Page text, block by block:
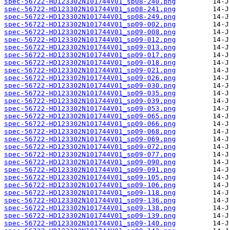
spec-56722-HD123302N101744V01_sp08-241.png
spec-56722-HD123302N101744V01_sp08-249.png
spec-56722-HD123302N101744V01_sp09-002.png
spec-56722-HD123302N101744V01_sp09-008.png
spec-56722-HD123302N101744V01_sp09-012.png
spec-56722-HD123302N101744V01_sp09-013.png
spec-56722-HD123302N101744V01_sp09-017.png
spec-56722-HD123302N101744V01_sp09-018.png
spec-56722-HD123302N101744V01_sp09-021.png
spec-56722-HD123302N101744V01_sp09-026.png
spec-56722-HD123302N101744V01_sp09-030.png
spec-56722-HD123302N101744V01_sp09-035.png
spec-56722-HD123302N101744V01_sp09-039.png
spec-56722-HD123302N101744V01_sp09-053.png
spec-56722-HD123302N101744V01_sp09-065.png
spec-56722-HD123302N101744V01_sp09-066.png
spec-56722-HD123302N101744V01_sp09-068.png
spec-56722-HD123302N101744V01_sp09-069.png
spec-56722-HD123302N101744V01_sp09-072.png
spec-56722-HD123302N101744V01_sp09-077.png
spec-56722-HD123302N101744V01_sp09-090.png
spec-56722-HD123302N101744V01_sp09-091.png
spec-56722-HD123302N101744V01_sp09-105.png
spec-56722-HD123302N101744V01_sp09-106.png
spec-56722-HD123302N101744V01_sp09-118.png
spec-56722-HD123302N101744V01_sp09-136.png
spec-56722-HD123302N101744V01_sp09-138.png
spec-56722-HD123302N101744V01_sp09-139.png
spec-56722-HD123302N101744V01_sp09-140.png